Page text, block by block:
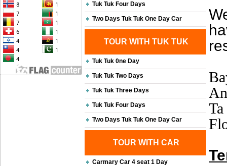
Tuk Tuk Four Days
Two Days Tuk Tuk One Day Car
TOUR WITH TUK TUK
Tuk Tuk 0ne Day
Tuk Tuk Two Days
Tuk Tuk Three Days
Tuk Tuk Four Days
Two Days Tuk Tuk One Day Car
TOUR WITH CAR
Carmary Car 4 seat 1 Day